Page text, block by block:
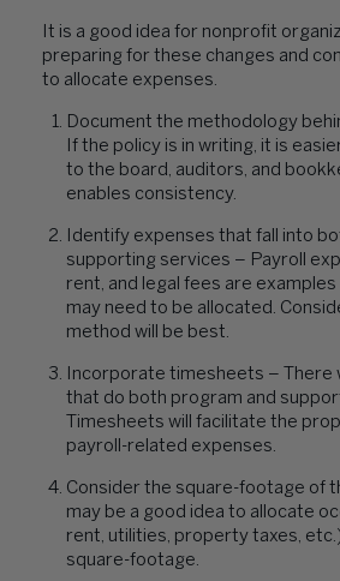
It is a good idea for nonprofit
preparing for these changes and
to allocate expenses.
Document the methodology
If the policy is in writing, it is
to the board, auditors, and
enables consistency.
Identify expenses that fall into
supporting services – Payroll
rent, and legal fees are
may need to be allocated.
method will be best.
Incorporate timesheets – There
that do both program and
Timesheets will facilitate the
payroll-related expenses.
Consider the square-footage of
may be a good idea to allocate
rent, utilities, property taxes,
square-footage.